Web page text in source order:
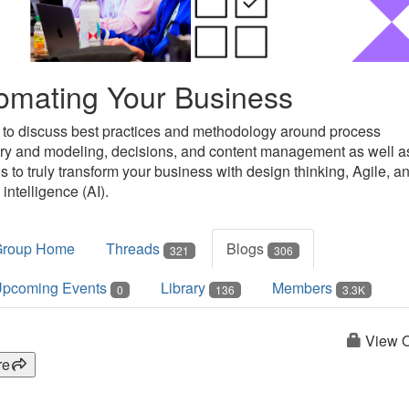
Your Business
discuss best practices and methodology around process
and modeling, decisions, and content management as well
to truly transform your business with design thinking, Agile,
(AI).
Home Threads 321 Blogs 306
Events 0 Library 136 Members 3.3K
View